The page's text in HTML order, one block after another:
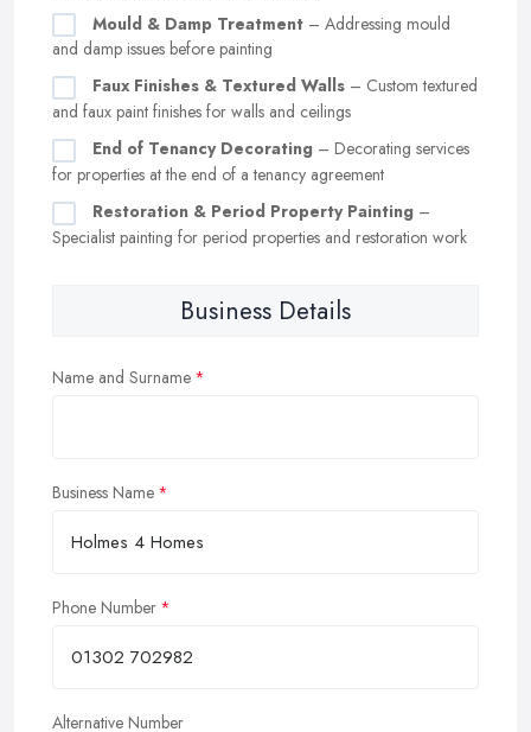
Mould & Damp Treatment – Addressing mould
and damp issues before painting
Faux Finishes & Textured Walls – Custom textured
and faux paint finishes for walls and ceilings
End of Tenancy Decorating – Decorating services
for properties at the end of a tenancy agreement
Restoration & Period Property Painting –
Specialist painting for period properties and restoration work
Business Details
Name and Surname
Business Name
Phone Number
Alternative Number